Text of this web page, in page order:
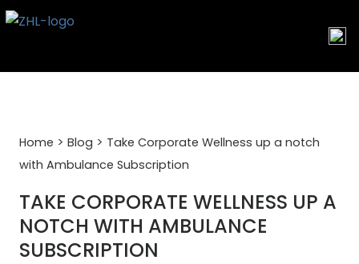
Skip
Home > Blog > Take Corporate Wellness up a notch
with Ambulance Subscription
TAKE CORPORATE WELLNESS UP A
NOTCH WITH AMBULANCE
SUBSCRIPTION